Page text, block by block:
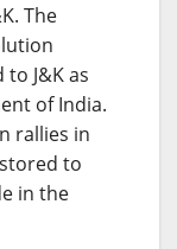
The
J&K as
of India.
rallies in
to
in the